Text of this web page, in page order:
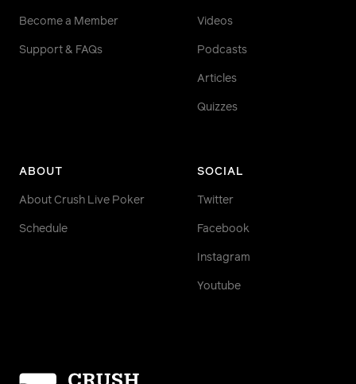
Become a Member
Support & FAQs
Videos
Podcasts
Articles
Quizzes
ABOUT
About Crush Live Poker
Schedule
SOCIAL
Twitter
Facebook
Instagram
Youtube
Homepage